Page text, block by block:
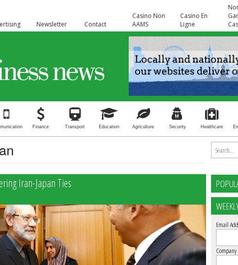
Newsletter Contact
Casino Non
AAMS
Casino En
Ligne
Finance Transport Education Agriculture Security Healthcare
Iran-Japan Ties
Email